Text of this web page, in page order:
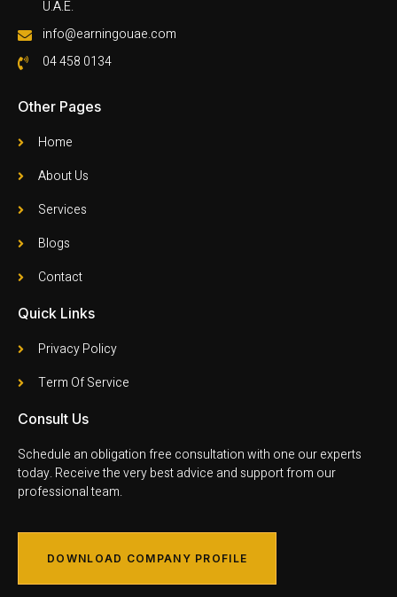
U.A.E.
info@earningouae.com
04 458 0134
Other Pages
Home
About Us
Services
Blogs
Contact
Quick Links
Privacy Policy
Term Of Service
Consult Us
Schedule an obligation free consultation with one our experts
today. Receive the very best advice and support from our
professional team.
DOWNLOAD COMPANY PROFILE